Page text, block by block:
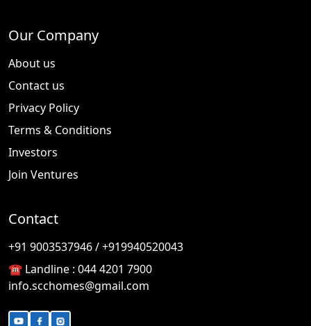
Our Company
About us
Contact us
Privacy Policy
Terms & Conditions
Investors
Join Ventures
Contact
+91 9003537946 / +919940520043
☎️ Landline : 044 4201 7900
info.scchomes@gmail.com